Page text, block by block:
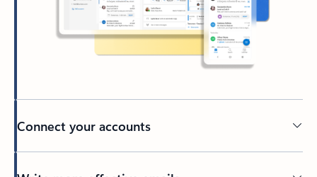
Connect your accounts